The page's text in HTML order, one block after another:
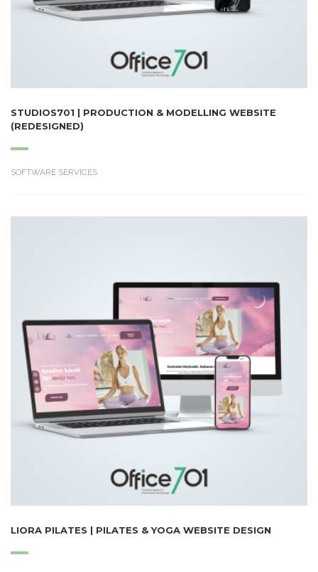
STUDIOS701 | PRODUCTION & MODELLING WEBSITE
(REDESIGNED)
SOFTWARE SERVICES
LIORA PILATES | PILATES & YOGA WEBSITE DESIGN